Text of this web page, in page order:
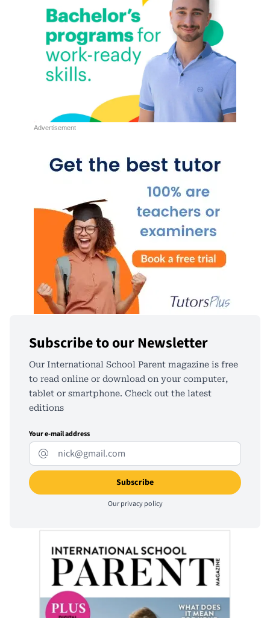
Subscribe to our Newsletter
Our International School Parent magazine is free
to read online or download on your computer,
tablet or smartphone. Check out the latest
editions
Your e-mail address
Ourprivacy policy